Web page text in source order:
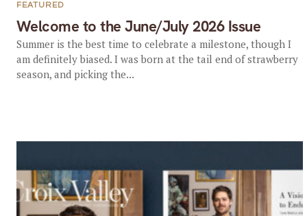
Welcome to the June/July 2026 Issue
FEATURED
Summer is the best time to celebrate a milestone, though I
am definitely biased. I was born at the tail end of strawberry
season, and picking the...